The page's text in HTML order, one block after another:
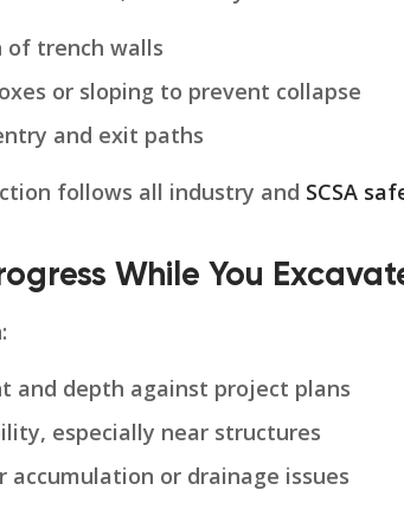
of trench walls
or sloping to prevent collapse
and exit paths
follows all industry and SCSA
While You
and depth against project plans
especially near structures
accumulation or drainage issues